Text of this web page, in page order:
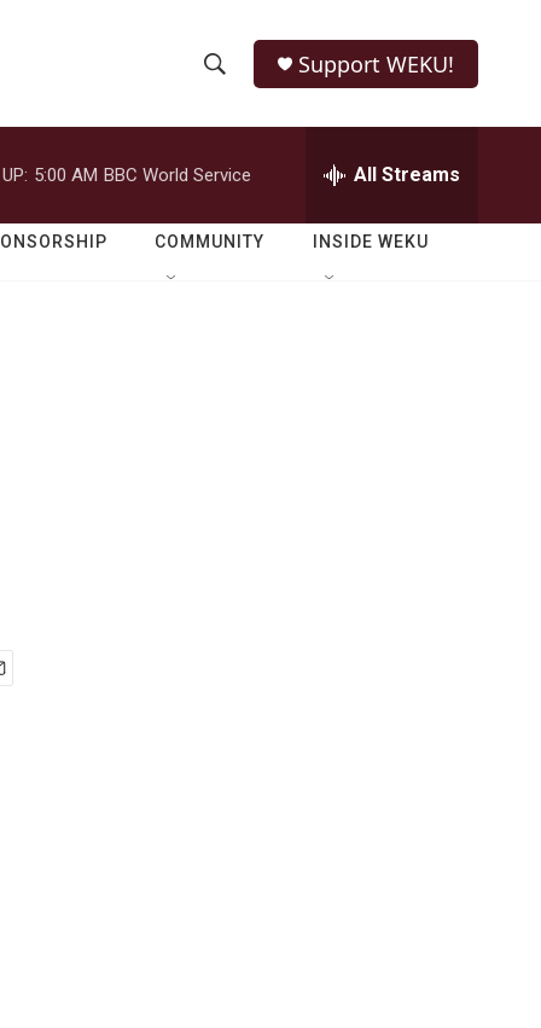
h
o
w
e
r
h
Q
Support WEKU!
5:00 AM BBC World Service All Streams
COMMUNITY INSIDE WEKU